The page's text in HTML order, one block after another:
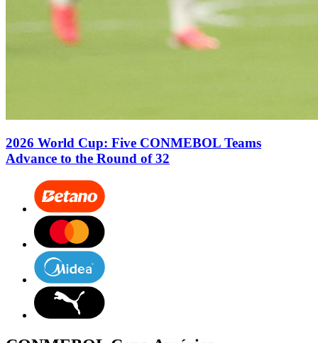
2026 World Cup: Five CONMEBOL Teams
Advance to the Round of 32